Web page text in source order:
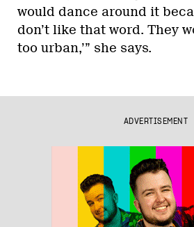
would dance around it
don’t like that word. They
too urban,’” she says.
ADVERTISEMENT